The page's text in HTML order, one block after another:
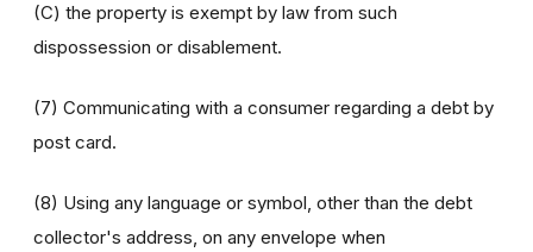
(C) the property is exempt by law from such
dispossession or disablement.
(7) Communicating with a consumer regarding a debt by
post card.
(8) Using any language or symbol, other than the debt
collector's address, on any envelope when